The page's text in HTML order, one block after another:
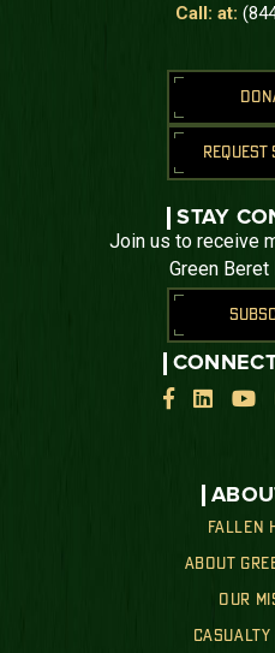
Call: at:
FALLEN
ABOUT
OUR
CASUALTY
REQUEST
STAY
Join us to receive
Green Beret

 